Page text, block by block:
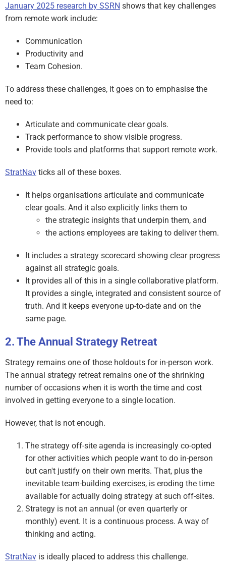
January 2025 research by SSRN shows that key challenges
from remote work include:
Communication
Productivity and
Team Cohesion.
To address these challenges, it goes on to emphasise the
need to:
Articulate and communicate clear goals.
Track performance to show visible progress.
Provide tools and platforms that support remote work.
StratNav ticks all of these boxes.
It helps organisations articulate and communicate
clear goals. And it also explicitly links them to
the strategic insights that underpin them, and
the actions employees are taking to deliver them.
It includes a strategy scorecard showing clear progress
against all strategic goals.
It provides all of this in a single collaborative platform.
It provides a single, integrated and consistent source of
truth. And it keeps everyone up-to-date and on the
same page.
The Annual Strategy Retreat
Strategy remains one of those holdouts for in-person work.
The annual strategy retreat remains one of the shrinking
number of occasions when it is worth the time and cost
involved in getting everyone to a single location.
However, that is not enough.
The strategy off-site agenda is increasingly co-opted
for other activities which people want to do in-person
but can't justify on their own merits. That, plus the
inevitable team-building exercises, is eroding the time
available for actually doing strategy at such off-sites.
Strategy is not an annual (or even quarterly or
monthly) event. It is a continuous process. A way of
thinking and acting.
StratNav is ideally placed to address this challenge.